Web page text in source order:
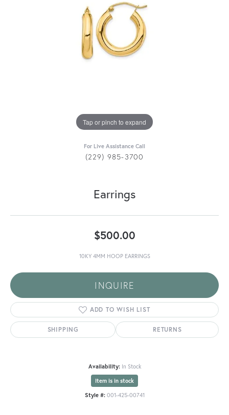
Tap or pinch to expand
For Live Assistance Call
(229) 985-3700
Earrings
$500.00
10KY 4MM HOOP EARRINGS
INQUIRE
ADD TO WISH LIST
SHIPPING RETURNS
Availability: In Stock
Item is in stock
Style #: 001-425-00741